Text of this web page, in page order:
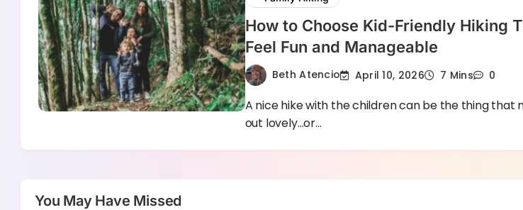
How to Choose Kid-Friendly Hiking
Feel Fun and Manageable
Beth Atencio April 10, 2026 7 Mins 0
A nice hike with the children can be the thing that
out lovely…or…
You May Have Missed